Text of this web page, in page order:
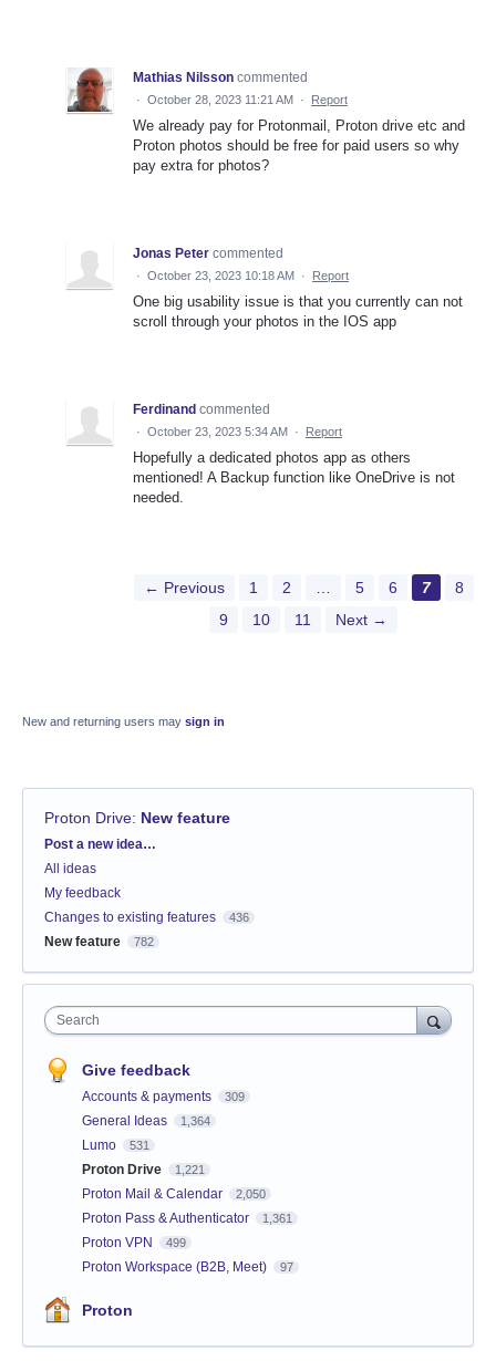
Mathias Nilsson commented
· October 28, 2023 11:21 AM · Report
We already pay for Protonmail, Proton drive etc and
Proton photos should be free for paid users so why
pay extra for photos?
Jonas Peter commented
· October 23, 2023 10:18 AM · Report
One big usability issue is that you currently can not
scroll through your photos in the IOS app
Ferdinand commented
· October 23, 2023 5:34 AM · Report
Hopefully a dedicated photos app as others
mentioned! A Backup function like OneDrive is not
needed.
← Previous 1 2 … 5 6 7
8
9
10 11 Next →
New and returning users may sign in
Proton Drive: New feature
Categories
Post a new idea…
All ideas
My feedback
Changes to existing features
436
New feature 782
Search
Give feedback
Accounts & payments 309
General Ideas 1,364
Lumo 531
Proton Drive 1,221
Proton Mail & Calendar 2,050
Proton Pass & Authenticator 1,361
Proton VPN 499
Proton Workspace (B2B, Meet) 97
Proton